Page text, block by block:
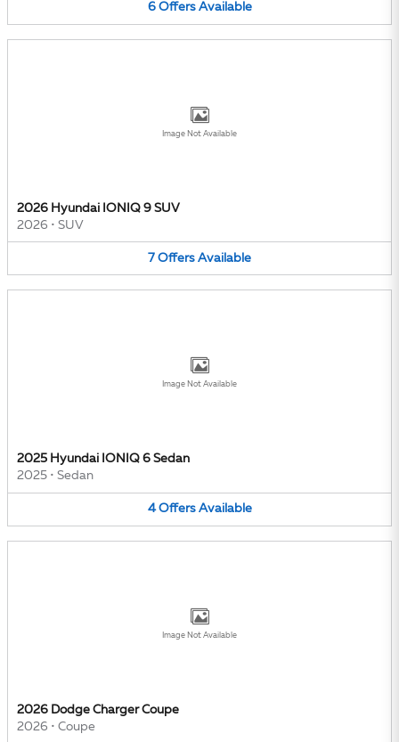
6 Offers Available
Image Not Available
2026 Hyundai IONIQ 9 SUV
2026 • SUV
7 Offers Available
Image Not Available
2025 Hyundai IONIQ 6 Sedan
2025 • Sedan
4 Offers Available
Image Not Available
2026 Dodge Charger Coupe
2026 • Coupe